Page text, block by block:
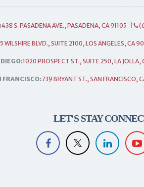
438 S. PASADENA AVE., PASADENA, CA 91105
WILSHIRE BLVD., SUITE 2100, LOS ANGELES, CA
1020 PROSPECT ST., SUITE 250, LA JOLLA,
FRANCISCO:739 BRYANT ST., SAN FRANCISCO,
LET'S STAY